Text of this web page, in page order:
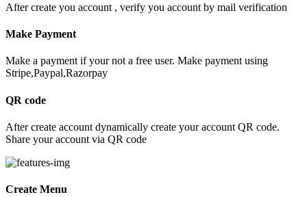
After create you account , verify you account by mail verification
Make Payment
Make a payment if your not a free user. Make payment using
Stripe,Paypal,Razorpay
QR code
After create account dynamically create your account QR code.
Share your account via QR code
Create Menu